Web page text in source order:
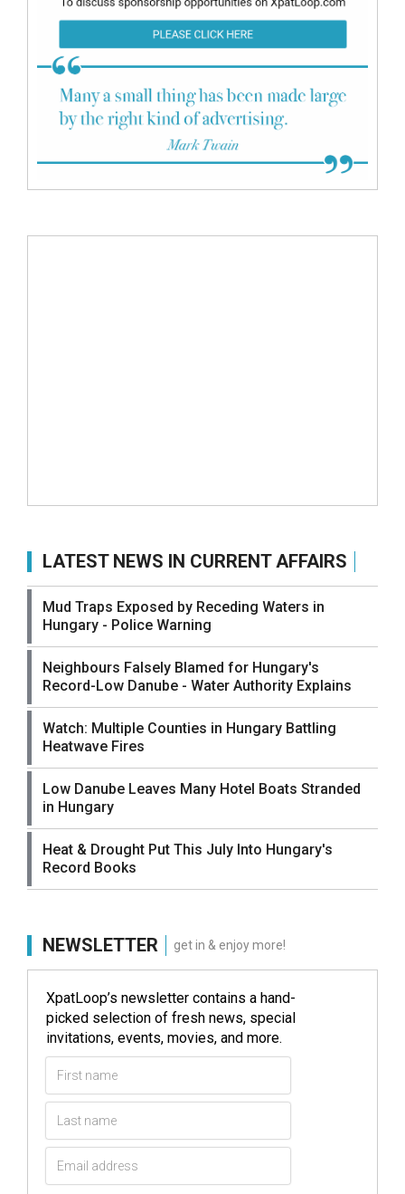
LATEST NEWS IN CURRENT AFFAIRS
Mud Traps Exposed by Receding Waters in
Hungary - Police Warning
Neighbours Falsely Blamed for Hungary's
Record-Low Danube - Water Authority Explains
Watch: Multiple Counties in Hungary Battling
Heatwave Fires
Low Danube Leaves Many Hotel Boats Stranded
in Hungary
Heat & Drought Put This July Into Hungary's
Record Books
NEWSLETTER get in & enjoy more!
XpatLoop’s newsletter contains a hand-
picked selection of fresh news, special
invitations, events, movies, and more.